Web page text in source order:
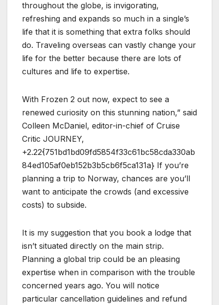
throughout the globe, is invigorating,
refreshing and expands so much in a single’s
life that it is something that extra folks should
do. Traveling overseas can vastly change your
life for the better because there are lots of
cultures and life to expertise.
With Frozen 2 out now, expect to see a
renewed curiosity on this stunning nation,” said
Colleen McDaniel, editor-in-chief of Cruise
Critic JOURNEY,
+2.22{751bd1bd09fd5854f33c61bc58cda330ab
84ed105af0eb152b3b5cb6f5ca131a} If you’re
planning a trip to Norway, chances are you’ll
want to anticipate the crowds (and excessive
costs) to subside.
It is my suggestion that you book a lodge that
isn’t situated directly on the main strip.
Planning a global trip could be an pleasing
expertise when in comparison with the trouble
concerned years ago. You will notice
particular cancellation guidelines and refund